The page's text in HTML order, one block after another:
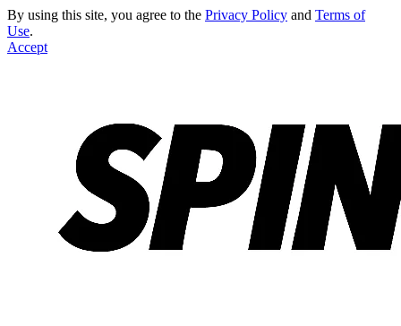
By using this site, you agree to the Privacy Policy and Terms of
Use.
Accept